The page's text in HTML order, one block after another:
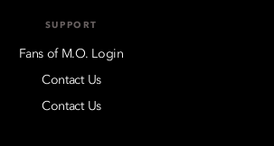
SUPPORT
Fans of M.O. Login
Contact Us
Contact Us